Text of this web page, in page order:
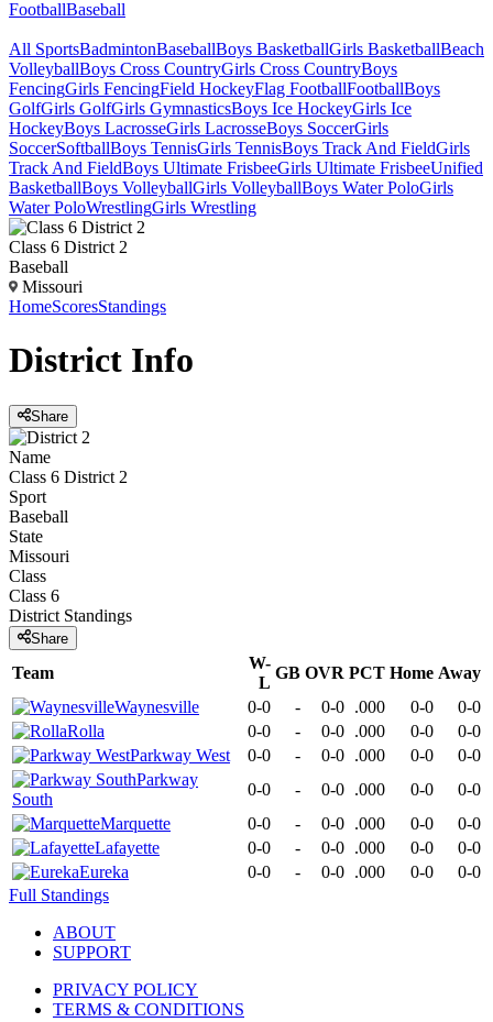
FootballBaseball
All SportsBadmintonBaseballBoys BasketballGirls BasketballBeach
VolleyballBoys Cross CountryGirls Cross CountryBoys
FencingGirls FencingField HockeyFlag FootballFootballBoys
GolfGirls GolfGirls GymnasticsBoys Ice HockeyGirls Ice
HockeyBoys LacrosseGirls LacrosseBoys SoccerGirls
SoccerSoftballBoys TennisGirls TennisBoys Track And FieldGirls
Track And FieldBoys Ultimate FrisbeeGirls Ultimate FrisbeeUnified
BasketballBoys VolleyballGirls VolleyballBoys Water PoloGirls
Water PoloWrestlingGirls Wrestling
Class 6 District 2
Baseball
Missouri
HomeScoresStandings
District Info
Share
Name
Class 6 District 2
Sport
Baseball
State
Missouri
Class
Class 6
District Standings
Share
Team
W-
L
GB OVR PCT Home Away
Waynesville
0-0 - 0-0 .000 0-0
0-0
Rolla
0-0 - 0-0 .000 0-0
0-0
Parkway West
0-0 - 0-0 .000 0-0
0-0
Parkway
South
0-0 - 0-0 .000 0-0
0-0
Marquette
0-0 - 0-0 .000 0-0
0-0
Lafayette
0-0 - 0-0 .000 0-0
0-0
Eureka
0-0 - 0-0 .000 0-0
0-0
Full Standings
ABOUT
SUPPORT
PRIVACY POLICY
TERMS & CONDITIONS